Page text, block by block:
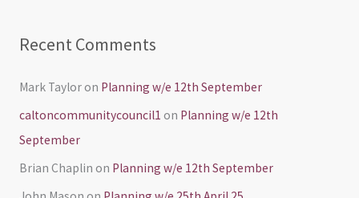
Recent Comments
Mark Tayloron Planning w/e 12th September
caltoncommunitycouncil1 on Planning w/e 12th
September
Brian Chaplin on Planning w/e 12th September